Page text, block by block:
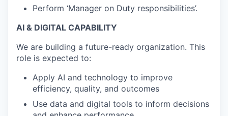
Perform ‘Manager on Duty responsibilities’.
AI & DIGITAL CAPABILITY
We are building a future-ready organization. This
role is expected to:
Apply AI and technology to improve
efficiency, quality, and outcomes
Use data and digital tools to inform decisions